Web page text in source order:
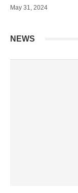
May 31, 2024
NEWS